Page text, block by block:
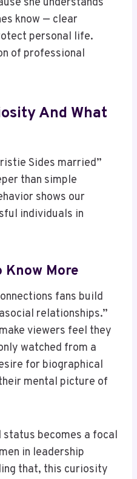
she understands
know — clear
personal life.
of professional
And What
Sides married”
than simple
shows our
individuals in
Know More
fans build
relationships.”
viewers feel they
watched from a
for biographical
mental picture of
status becomes a focal
in leadership
that, this curiosity